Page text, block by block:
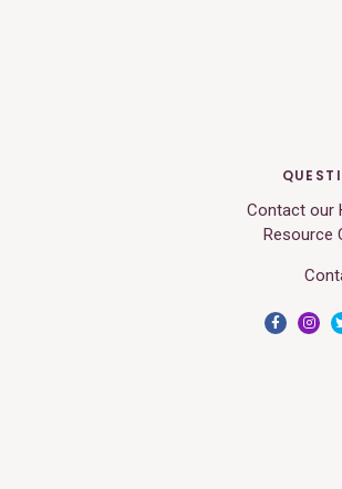
Contact our
Resource